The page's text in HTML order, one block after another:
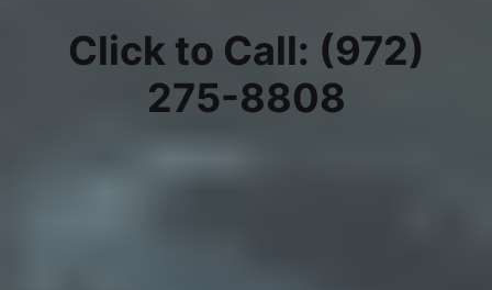
Click to Call: (972)
275-8808